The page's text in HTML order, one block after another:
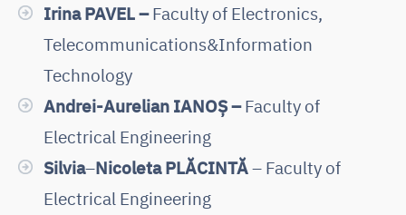
Irina PAVEL –Faculty of Electronics,
Telecommunications&Information
Technology
Andrei-Aurelian IANOȘ –Faculty of
Electrical Engineering
Silvia–Nicoleta PLĂCINTĂ– Faculty of
Electrical Engineering